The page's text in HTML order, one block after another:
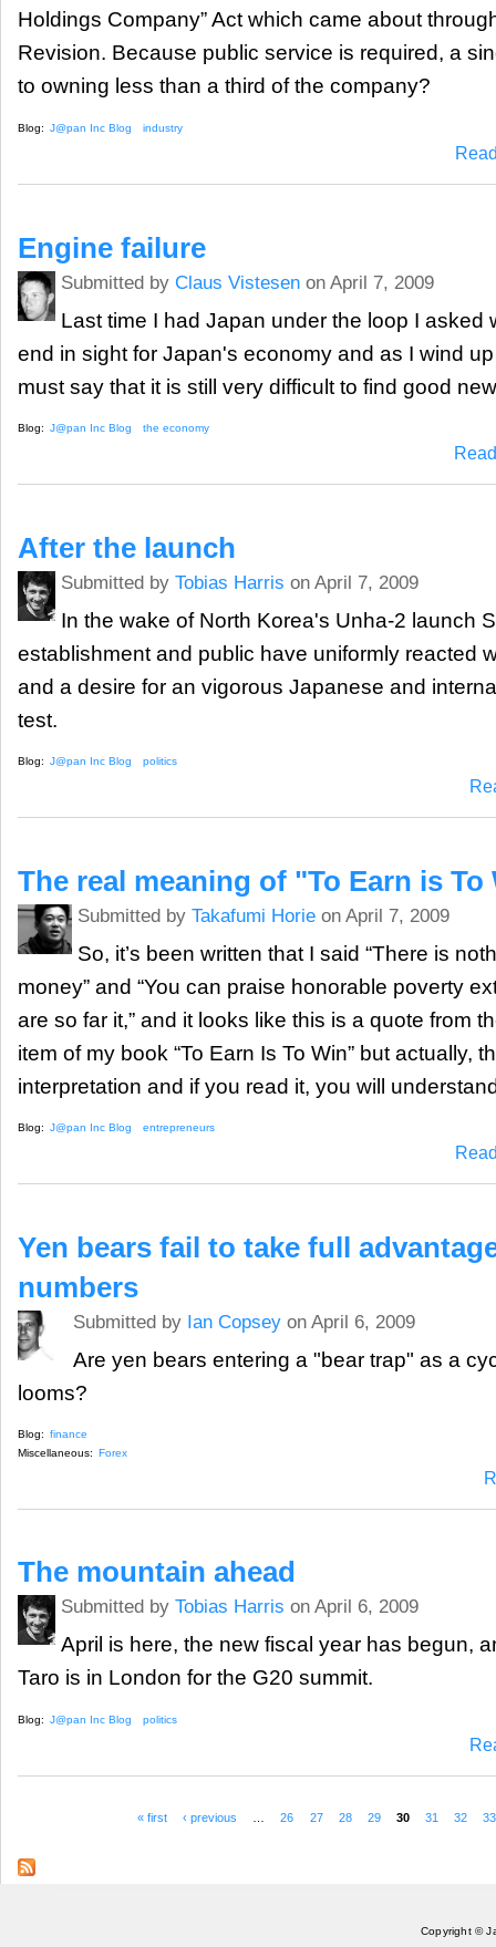
Holdings Company” Act which came about
Revision. Because public service is required, a
to owning less than a third of the company?
Blog: J@pan Inc Blog industry
Engine failure
Submitted by Claus Vistesenon April 7, 2009
Last time I had Japan under the loop I asked
end in sight for Japan's economy and as I wind
must say that it is still very difficult to find good
Blog: J@pan Inc Blog the economy
After the launch
Submitted by Tobias Harris on April 7, 2009
In the wake of North Korea's Unha-2 launch
establishment and public have uniformly reacted
and a desire for an vigorous Japanese and
test.
Blog: J@pan Inc Blog politics
The real meaning of "To Earn is To
Submitted by Takafumi Horieon April 7, 2009
So, it’s been written that I said “There is
money” and “You can praise honorable poverty
are so far it,” and it looks like this is a quote from
item of my book “To Earn Is To Win” but actually,
interpretation and if you read it, you will
Blog: J@pan Inc Blog entrepreneurs
Yen bears fail to take full
numbers
Submitted by Ian Copsey on April 6, 2009
Are yen bears entering a "bear trap" as a
looms?
Blog: finance
Miscellaneous: Forex
The mountain ahead
Submitted by Tobias Harris on April 6, 2009
April is here, the new fiscal year has begun,
Taro is in London for the G20 summit.
Blog: J@pan Inc Blog politics
« first ‹ previous 26 27 28 29 30 31 32 33
Copyright ©